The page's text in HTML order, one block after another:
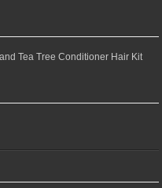
Tea Tree Conditioner Hair Kit